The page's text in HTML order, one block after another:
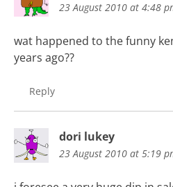
23 August 2010 at 4:48
wat happened to the funny
years ago??
Reply
dori lukey
23 August 2010 at 5:19